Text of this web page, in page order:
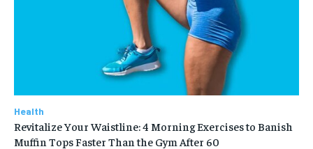
Health
Revitalize Your Waistline: 4 Morning Exercises to Banish
Muffin Tops Faster Than the Gym After 60